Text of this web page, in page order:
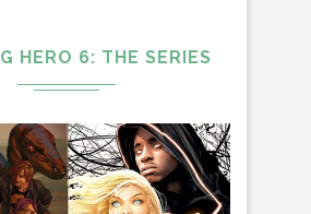
HERO 6: THE SERIES